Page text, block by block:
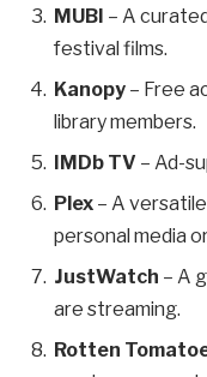
MUBI – A
festival films.
Kanopy – Free
library members.
IMDb TV – Ad-
Plex – A
personal media
JustWatch – A
are streaming.
Rotten